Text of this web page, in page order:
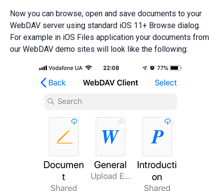
Now you can browse, open and save documents to your
WebDAV server using standard iOS 11+ Browse dialog.
For example in iOS Files application your documents from
our WebDAV demo sites will look like the following: